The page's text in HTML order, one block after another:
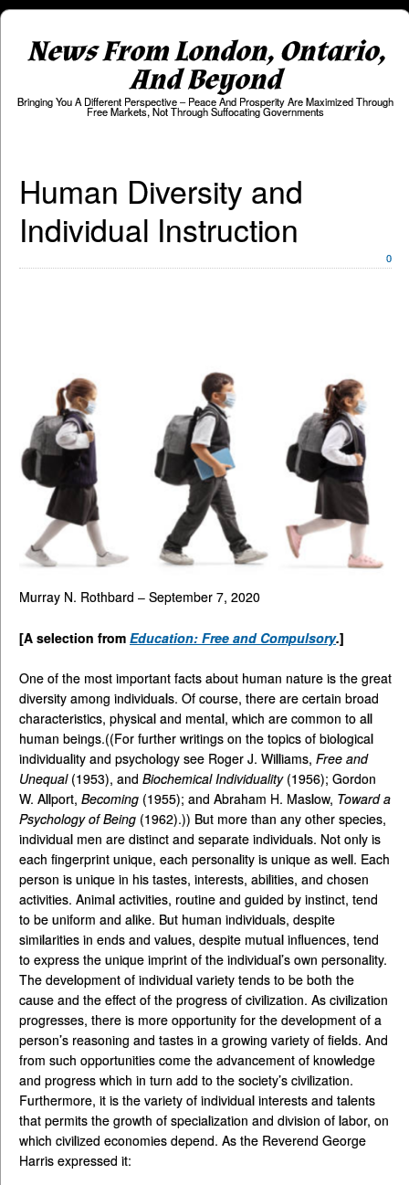
News From London, Ontario,
And Beyond
Bringing You A Different Perspective – Peace And Prosperity Are Maximized Through
Free Markets, Not Through Suffocating Governments
Human Diversity and
Individual Instruction
0
Murray N. Rothbard – September 7, 2020
[A selection from Education: Free and Compulsory.]
One of the most important facts about human nature is the great
diversity among individuals. Of course, there are certain broad
characteristics, physical and mental, which are common to all
human beings.((For further writings on the topics of biological
individuality and psychology see Roger J. Williams, Free and
Unequal(1953), and Biochemical Individuality(1956); Gordon
W. Allport, Becoming (1955); and Abraham H. Maslow, Toward a
Psychology of Being (1962).)) But more than any other species,
individual men are distinct and separate individuals. Not only is
each fingerprint unique, each personality is unique as well. Each
person is unique in his tastes, interests, abilities, and chosen
activities. Animal activities, routine and guided by instinct, tend
to be uniform and alike. But human individuals, despite
similarities in ends and values, despite mutual influences, tend
to express the unique imprint of the individual’s own personality.
The development of individual variety tends to be both the
cause and the effect of the progress of civilization. As civilization
progresses, there is more opportunity for the development of a
person’s reasoning and tastes in a growing variety of fields. And
from such opportunities come the advancement of knowledge
and progress which in turn add to the society’s civilization.
Furthermore, it is the variety of individual interests and talents
that permits the growth of specialization and division of labor, on
which civilized economies depend. As the Reverend George
Harris expressed it: